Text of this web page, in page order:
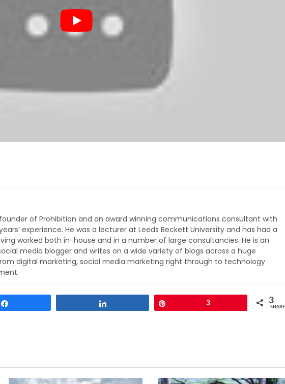
of Prohibition and an award winning communications consultant with
experience. He was a lecturer at Leeds Beckett University and has had a
worked both in-house and in a number of large consultancies. He is an
media blogger and writes on a wide variety of blogs across a huge
digital marketing, social media marketing right through to technology
3 3